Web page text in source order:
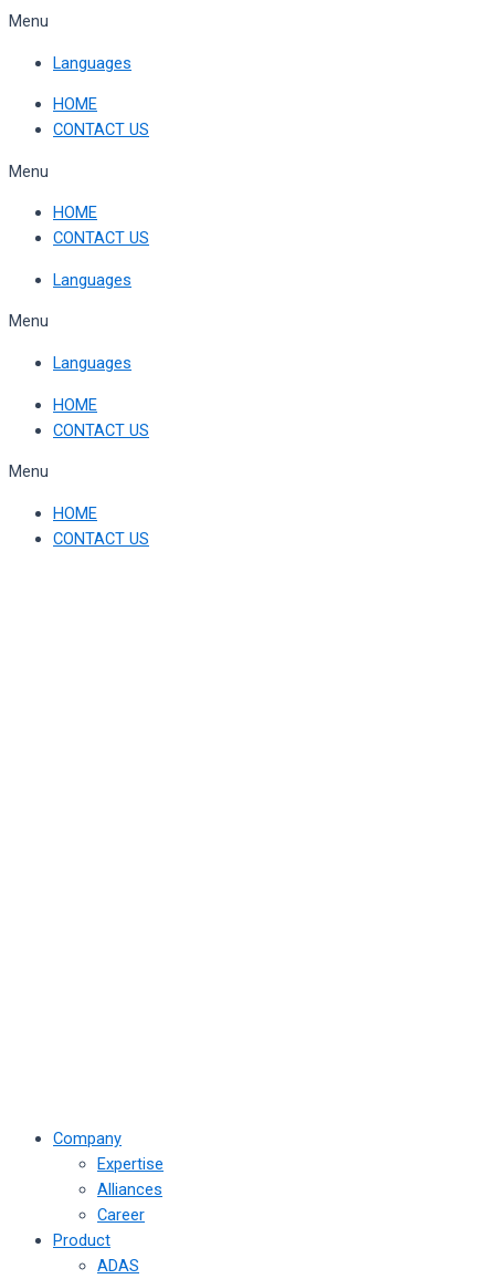
Skip
content
Menu
Languages
HOME
CONTACT US
Menu
HOME
CONTACT US
Languages
Menu
Languages
HOME
CONTACT US
Menu
HOME
CONTACT US
Company
Expertise
Alliances
Career
Product
ADAS